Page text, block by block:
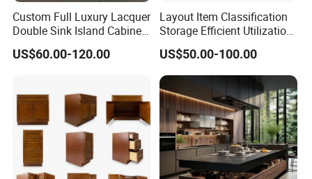
Custom Full Luxury Lacquer
Double Sink Island Cabinets
Kitchen Furniture Design
Kitchen Cabinet Modern
US$60.00-120.00
Layout Item Classification
Storage Efficient Utilization
Balcony Integrated Home
Cabinet
US$50.00-100.00